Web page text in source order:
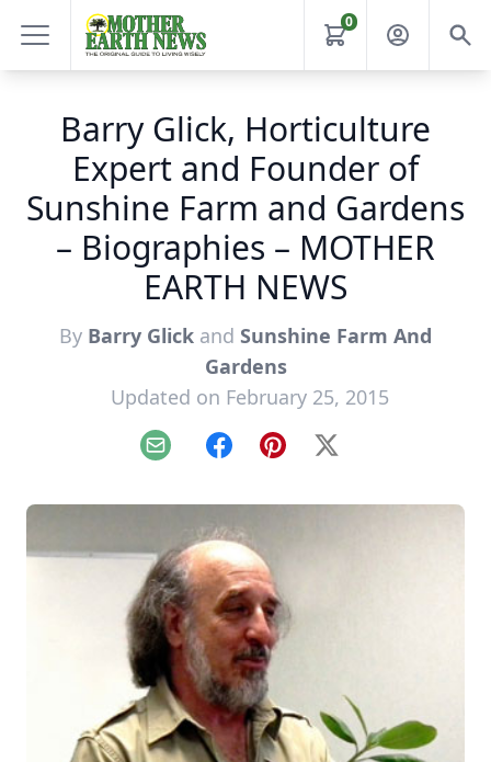
0
Barry Glick, Horticulture
Expert and Founder of
Sunshine Farm and Gardens
– Biographies – MOTHER
EARTH NEWS
By Barry Glick and Sunshine Farm And
Gardens
Updated on February 25, 2015
Email FacebookPinterest
X